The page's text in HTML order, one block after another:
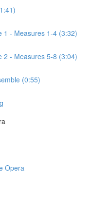
1 - Measures 1-4 (3:32)
2 - Measures 5-8 (3:04)
(0:55)
Opera